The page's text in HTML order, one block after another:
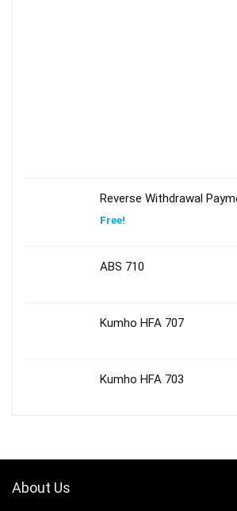
Reverse Withdrawal
Free!
ABS 710
Kumho HFA 707
Kumho HFA 703
About Us